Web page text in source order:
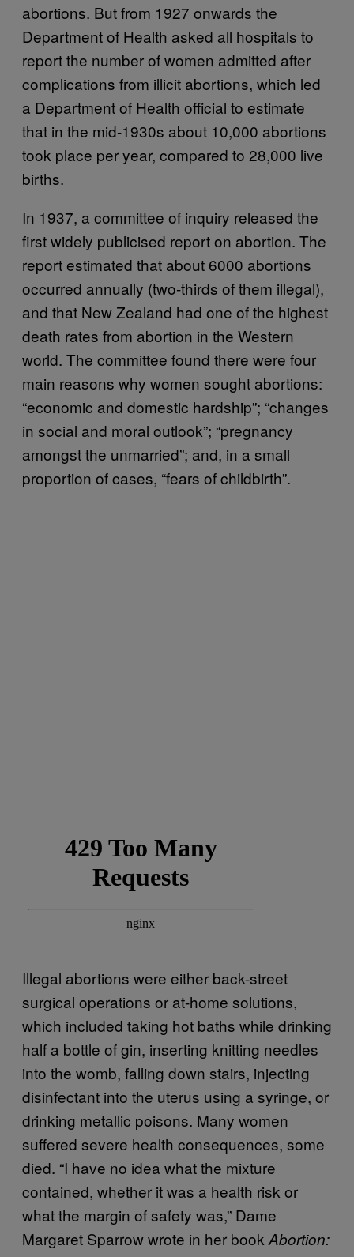
abortions. But from 1927 onwards the
Department of Health asked all hospitals to
report the number of women admitted after
complications from illicit abortions, which led
a Department of Health official to estimate
that in the mid-1930s about 10,000 abortions
took place per year, compared to 28,000 live
births.
In 1937, a committee of inquiry released the
first widely publicised report on abortion. The
report estimated that about 6000 abortions
occurred annually (two-thirds of them illegal),
and that New Zealand had one of the highest
death rates from abortion in the Western
world. The committee found there were four
main reasons why women sought abortions:
“economic and domestic hardship”; “changes
in social and moral outlook”; “pregnancy
amongst the unmarried”; and, in a small
proportion of cases, “fears of childbirth”.
Illegal abortions were either back-street
surgical operations or at-home solutions,
which included taking hot baths while drinking
half a bottle of gin, inserting knitting needles
into the womb, falling down stairs, injecting
disinfectant into the uterus using a syringe, or
drinking metallic poisons. Many women
suffered severe health consequences, some
died. “I have no idea what the mixture
contained, whether it was a health risk or
what the margin of safety was,” Dame
Margaret Sparrow wrote in her book Abortion: